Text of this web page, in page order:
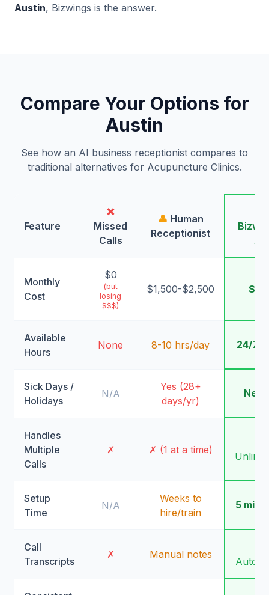
Austin, Bizwings is the answer.
Compare Your Options for
Austin
See how an AI business receptionist compares to
traditional alternatives for Acupuncture Clinics.
Feature
❌
Missed
Calls
👤 Human
Receptionist
AI
Monthly
Cost
$0
(but
losing
$$$)
$1,500-$2,500 $99
Available
Hours
None 8-10 hrs/day 24/7/
Sick Days /
Holidays
N/A
Yes (28+
days/yr)
Handles
Multiple
Calls
✗ ✗ (1 at a time)
Setup
Time
N/A
Weeks to
hire/train
5
Call
Transcripts
✗ Manual notes